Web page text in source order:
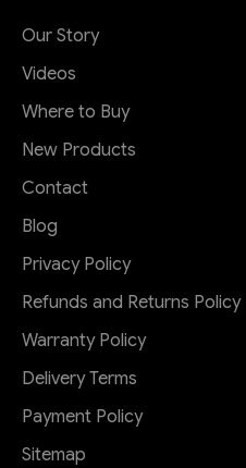
Our Story
Videos
Where to Buy
New Products
Contact
Blog
Privacy Policy
Refunds and Returns Policy
Warranty Policy
Delivery Terms
Payment Policy
Sitemap